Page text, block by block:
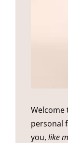
Welcome
personal
you, like